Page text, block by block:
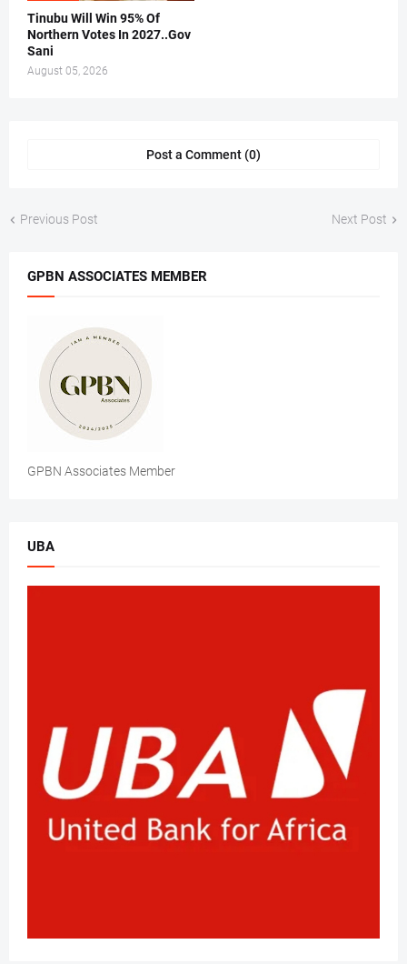
Tinubu Will Win 95% Of
Northern Votes In 2027..Gov
Sani
August 05, 2026
Post a Comment (0)
Previous Post Next Post
GPBN ASSOCIATES MEMBER
GPBN Associates Member
UBA